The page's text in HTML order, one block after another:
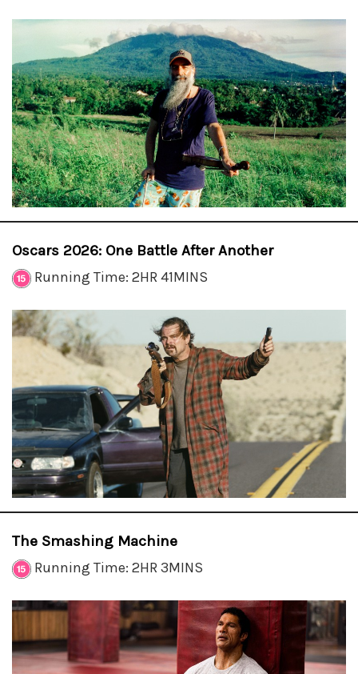
Oscars 2026: One Battle After Another
Running Time: 2HR 41MINS
The Smashing Machine
Running Time: 2HR 3MINS